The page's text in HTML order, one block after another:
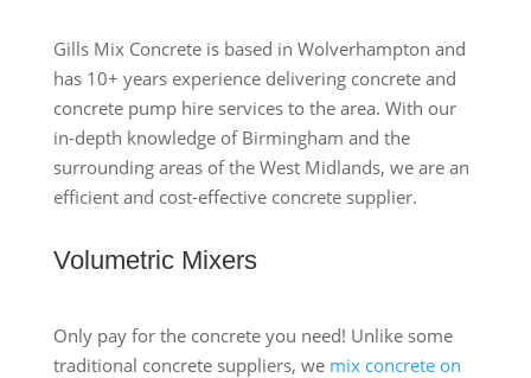
Gills Mix Concrete is based in Wolverhampton and
has 10+ years experience delivering concrete and
concrete pump hire services to the area. With our
in-depth knowledge of Birmingham and the
surrounding areas of the West Midlands, we are an
efficient and cost-effective concrete supplier.
Volumetric Mixers
Only pay for the concrete you need! Unlike some
traditional concrete suppliers, we mix concrete on